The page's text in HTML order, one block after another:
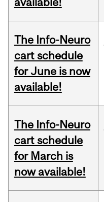
The Info-Neuro
cart schedule
for June is now
available!
The Info-Neuro
cart schedule
for March is
now available!